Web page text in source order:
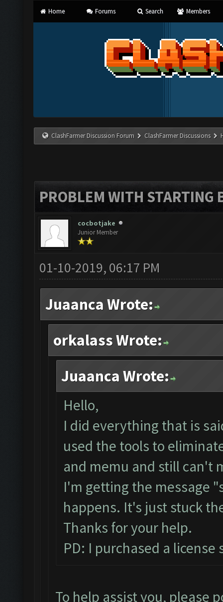
Home Forums Search Members
ClashFarmer Discussion Forum ClashFarmer Discussions
PROBLEM WITH STARTING
cocbotjake
Junior Member
01-10-2019, 06:17 PM
Juaanca Wrote:
orkalass Wrote:
Juaanca Wrote:
Hello,
I did everything that is
used the tools to
and memu and still can't
I'm getting the message
happens. It's just stuck
Thanks for your help.
PD: I purchased a
To help assist you, please